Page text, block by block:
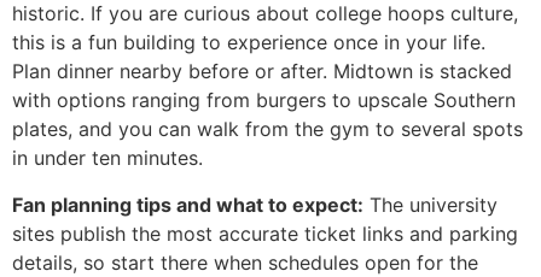
historic. If you are curious about college hoops culture,
this is a fun building to experience once in your life.
Plan dinner nearby before or after. Midtown is stacked
with options ranging from burgers to upscale Southern
plates, and you can walk from the gym to several spots
in under ten minutes.
Fan planning tips and what to expect: The university
sites publish the most accurate ticket links and parking
details, so start there when schedules open for the